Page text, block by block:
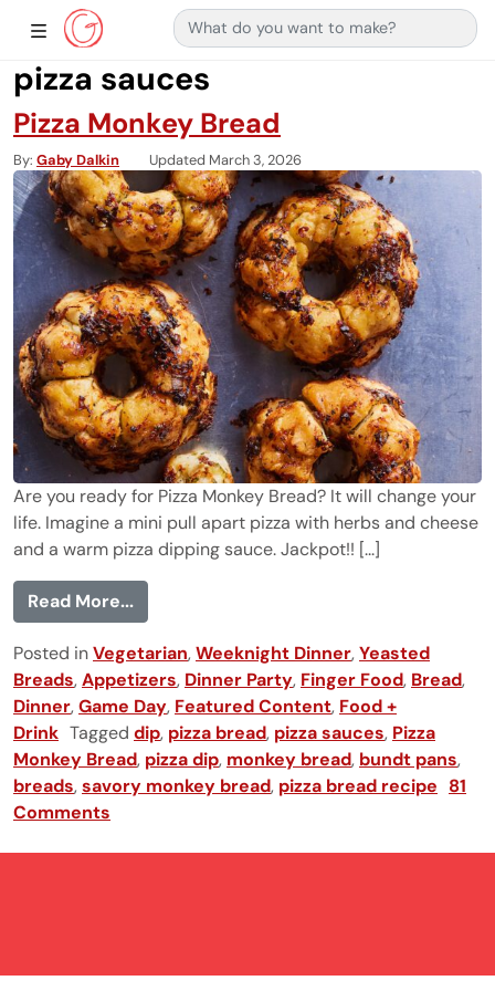
Main Navigation
Show Sidebar Navigation
Search for:
pizza sauces
Pizza Monkey Bread
By Gaby Dalkin Updated March 3, 2026
Are you ready for Pizza Monkey Bread? It will change your
life. Imagine a mini pull apart pizza with herbs and cheese
and a warm pizza dipping sauce. Jackpot!! [...]
Read More...from Pizza Monkey Bread
Posted inVegetarian,Weeknight Dinner,Yeasted
Breads,Appetizers, Dinner Party, Finger Food, Bread,
Dinner,Game Day, Featured Content, Food +
Drink Tagged dip, pizza bread, pizza sauces, Pizza
Monkey Bread, pizza dip, monkey bread, bundt pans,
breads,savory monkey bread, pizza bread recipe 81
Comments